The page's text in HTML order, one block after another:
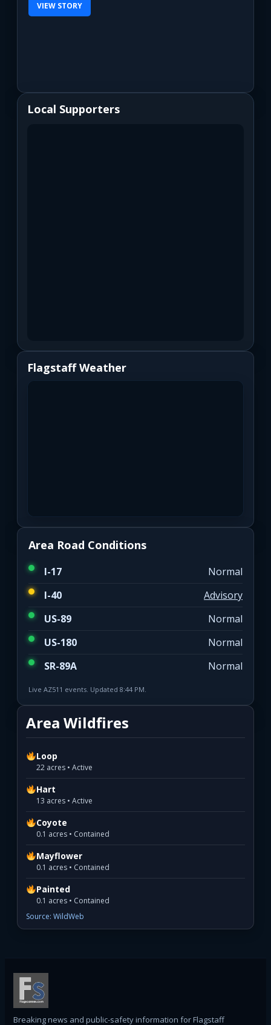
VIEW STORY
Local Supporters
Flagstaff Weather
Area Road Conditions
I-17
Normal
I-40
Advisory
US-89
Normal
US-180
Normal
SR-89A
Normal
Live AZ511 events. Updated 8:44 PM.
Area Wildfires
Loop
22 acres • Active
Hart
13 acres • Active
Coyote
0.1 acres • Contained
Mayflower
0.1 acres • Contained
Painted
0.1 acres • Contained
Source: WildWeb
Breaking news and public-safety information for Flagstaff